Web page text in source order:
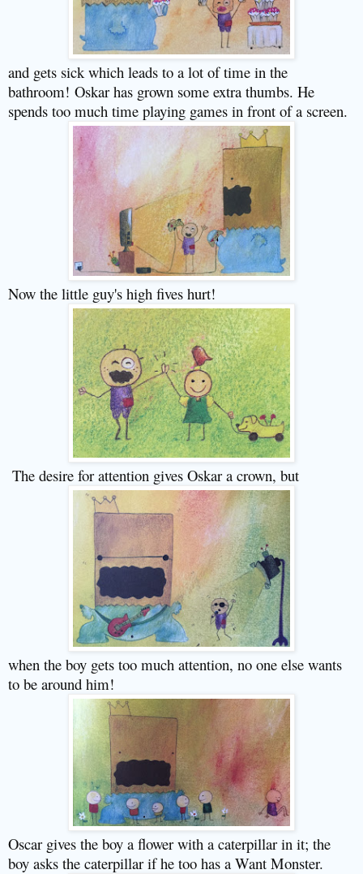
and gets sick which leads to a lot of time in the
bathroom! Oskar has grown some extra thumbs. He
spends too much time playing games in front of a screen.
Now the little guy's high fives hurt!
The desire for attention gives Oskar a crown, but
when the boy gets too much attention, no one else wants
to be around him!
Oscar gives the boy a flower with a caterpillar in it; the
boy asks the caterpillar if he too has a Want Monster.